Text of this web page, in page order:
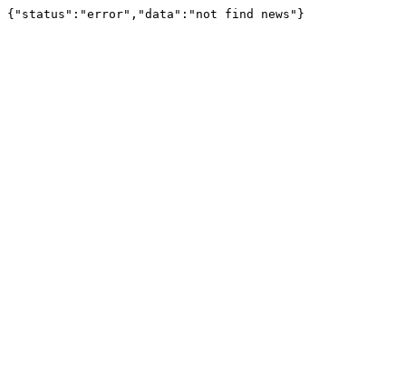
{"status":"error","data":"not find news"}